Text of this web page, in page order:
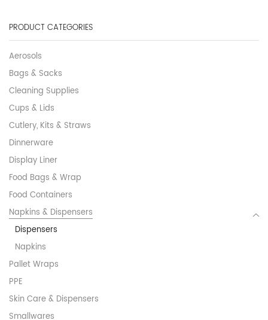
PRODUCT CATEGORIES
Aerosols
Bags & Sacks
Cleaning Supplies
Cups & Lids
Cutlery, Kits & Straws
Dinnerware
Display Liner
Food Bags & Wrap
Food Containers
Napkins & Dispensers
Dispensers
Napkins
Pallet Wraps
PPE
Skin Care & Dispensers
Smallwares